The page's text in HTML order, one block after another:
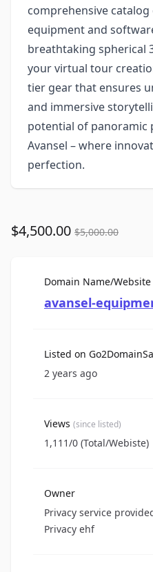
comprehensive
equipment and
breathtaking spherical
your virtual tour
tier gear that ensures
and immersive
potential of panoramic
Avansel – where
perfection.
$4,500.00 $5,000.00
Domain Name/Website
avansel-
Listed on
2 years ago
Views (since listed)
1,111/0 (Total/Webiste)
Owner
Privacy service
Privacy ehf